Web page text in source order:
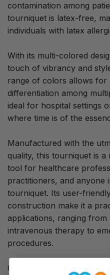
contamination among
tourniquet is latex-free,
individuals with latex
With its multi-colored
touch of vibrancy and
range of colors allows for
differentiation among
ideal for hospital settings
where time is of the
Manufactured with the
quality, this tourniquet is a
tool for healthcare
practitioners, and anyone
tourniquet. Its user-
construction make it a
applications, ranging
intravenous therapy to
procedures.
Choose the Tourniquet